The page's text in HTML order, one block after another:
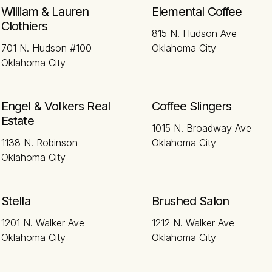
William & Lauren
Clothiers
701 N. Hudson #100
Oklahoma City
Elemental Coffee
815 N. Hudson Ave
Oklahoma City
Engel & Volkers Real
Estate
1138 N. Robinson
Oklahoma City
Coffee Slingers
1015 N. Broadway Ave
Oklahoma City
Stella
1201 N. Walker Ave
Oklahoma City
Brushed Salon
1212 N. Walker Ave
Oklahoma City